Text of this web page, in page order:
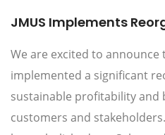
JMUS Implements
We are excited to announce
implemented a significant
sustainable profitability and
customers and